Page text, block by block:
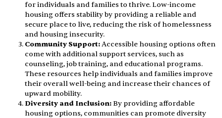
for individuals and families to thrive. Low-income
housing offers stability by providing a reliable and
secure place to live, reducing the risk of homelessness
and housing insecurity.
Community Support:Accessible housing options often
come with additional support services, such as
counseling, job training, and educational programs.
These resources help individuals and families improve
their overall well-being and increase their chances of
upward mobility.
Diversity and Inclusion: By providing affordable
housing options, communities can promote diversity